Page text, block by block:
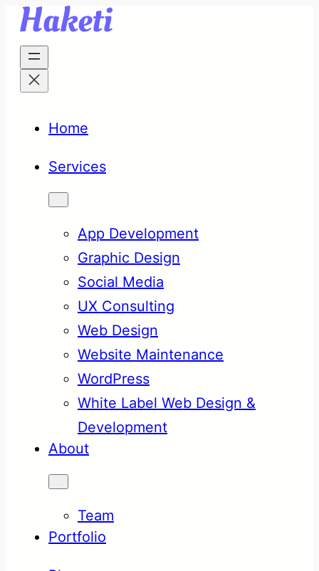
Skip
content
Home
Services
App Development
Graphic Design
Social Media
UX Consulting
Web Design
Website Maintenance
WordPress
White Label Web Design &
Development
About
Team
Portfolio